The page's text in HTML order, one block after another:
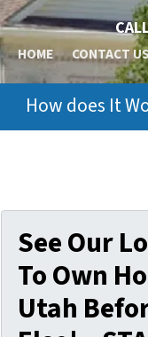
HOME CONTACT
How does It
See Our
To Own
Utah